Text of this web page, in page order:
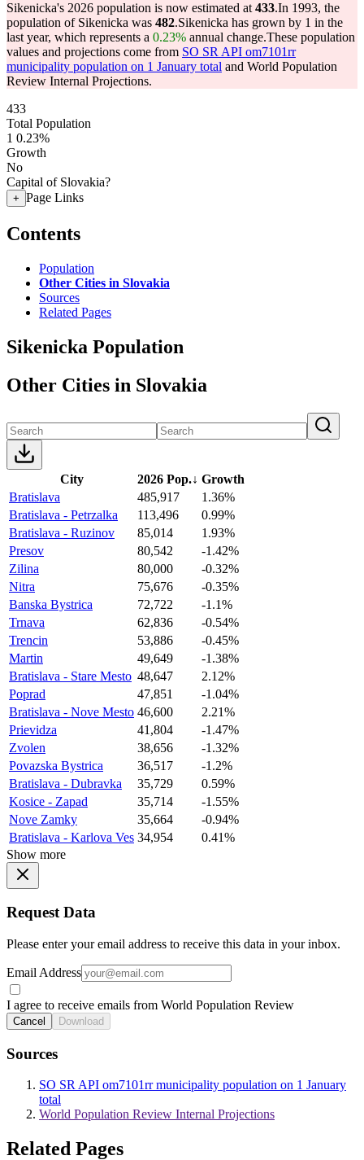
Sikenicka's 2026 population is now estimated at 433.In 1993, the
population of Sikenicka was 482.Sikenicka has grown by 1 in the
last year, which represents a 0.23% annual change.These population
values and projections come from SO SR API om7101rr
municipality population on 1 January total and World Population
Review Internal Projections.
433
Total Population
1 0.23%
Growth
No
Capital of Slovakia?
+ Page Links
Contents
Population
Other Cities in Slovakia
Sources
Related Pages
Sikenicka Population
Other Cities in Slovakia
City 2026 Pop.↓ Growth
Bratislava
485,917
1.36%
Bratislava - Petrzalka
113,496
0.99%
Bratislava - Ruzinov
85,014
1.93%
Presov
80,542
-1.42%
Zilina
80,000
-0.32%
Nitra
75,676
-0.35%
Banska Bystrica
72,722
-1.1%
Trnava
62,836
-0.54%
Trencin
53,886
-0.45%
Martin
49,649
-1.38%
Bratislava - Stare Mesto 48,647
2.12%
Poprad
47,851
-1.04%
Bratislava - Nove Mesto 46,600
2.21%
Prievidza
41,804
-1.47%
Zvolen
38,656
-1.32%
Povazska Bystrica
36,517
-1.2%
Bratislava - Dubravka
35,729
0.59%
Kosice - Zapad
35,714
-1.55%
Nove Zamky
35,664
-0.94%
Bratislava - Karlova Ves 34,954
0.41%
Show more
Request Data
Please enter your email address to receive this data in your inbox.
Email Address
I agree to receive emails from World Population Review
Cancel Download
Sources
SO SR API om7101rr municipality population on 1 January
total
World Population Review Internal Projections
Related Pages